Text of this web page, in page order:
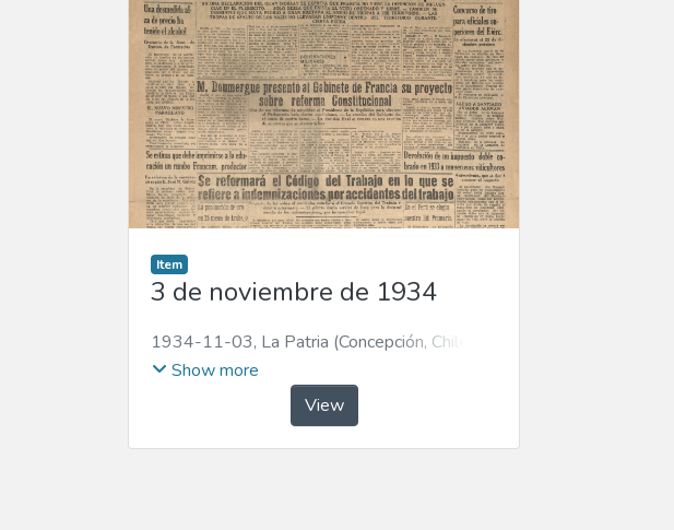
Item
3 de noviembre de 1934
1934-11-03, La Patria (Concepción, Chile :
1923)
Show more
View